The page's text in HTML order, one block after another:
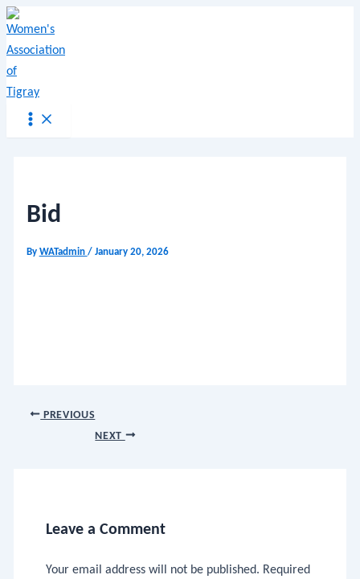
Skip
to
content
Bid
By WATadmin / January 20, 2026
Post
navigation
PREVIOUS
NEXT
Leave a Comment
Your email address will not be published. Required
Menu